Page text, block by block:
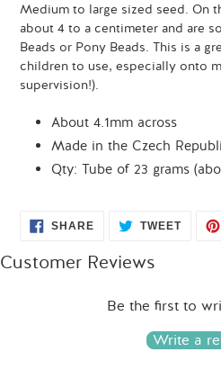
Medium to large sized seed. On
about 4 to a centimeter and are
Beads or Pony Beads. This is a
children to use, especially onto
supervision!).
About 4.1mm across
Made in the Czech
Qty: Tube of 23 grams
SHARESHARE
ON
TWEETTWEET
Customer Reviews
Be the first to
Write a